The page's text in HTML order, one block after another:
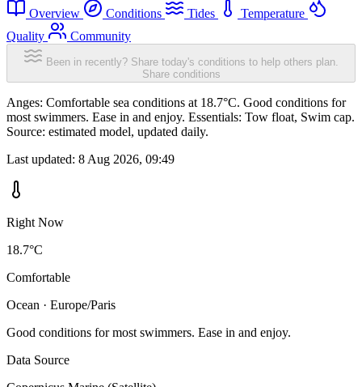
Overview Conditions Tides
Temperature
Quality
Community
Been in recently? Share today's conditions to help others plan.
Share conditions
Anges: Comfortable sea conditions at 18.7°C. Good conditions for
most swimmers. Ease in and enjoy. Essentials: Tow float, Swim cap.
Source: estimated model, updated daily.
Last updated: 8 Aug 2026, 09:49
Right Now
18.7°C
Comfortable
Ocean · Europe/Paris
Good conditions for most swimmers. Ease in and enjoy.
Data Source